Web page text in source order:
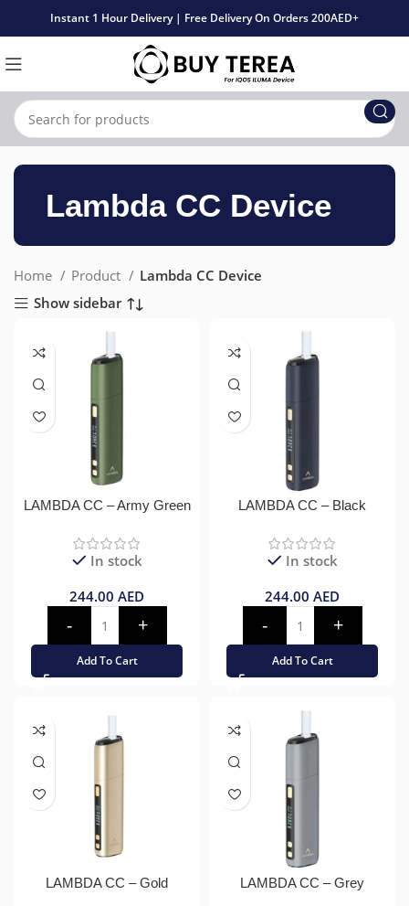
Instant 1 Hour Delivery | Free Delivery On Orders 200AED+
Lambda CC Device
Home Product
Lambda CC Device
Show sidebar
LAMBDA CC – Army Green
In stock
244.00 AED
Add To Cart
LAMBDA CC – Black
In stock
244.00 AED
Add To Cart
LAMBDA CC – Gold LAMBDA CC – Grey